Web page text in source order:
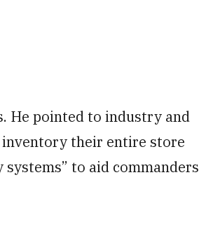
He pointed to industry and
inventory their entire store
to aid commanders